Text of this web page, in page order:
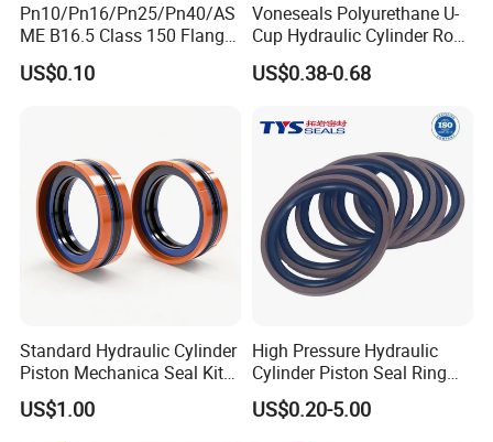
Pn10/Pn16/Pn25/Pn40/AS
ME B16.5 Class 150 Flange
Gasket
US$0.10
Voneseals Polyurethane U-
Cup Hydraulic Cylinder Rod
Seal, Wear-Resistant
Durable Custom PU Seal for
Wholesale Supplier
US$0.38-0.68
Standard Hydraulic Cylinder
Piston Mechanica Seal Kit
Kdas Rubber Piston Engine
Oil Seal
US$1.00
High Pressure Hydraulic
Cylinder Piston Seal Ring
Spgo
US$0.20-5.00